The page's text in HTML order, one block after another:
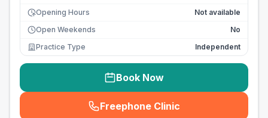
Opening Hours
Not available
Open Weekends
No
Practice Type
Independent
Book Now
Freephone Clinic
(seo_lab_card_freephone